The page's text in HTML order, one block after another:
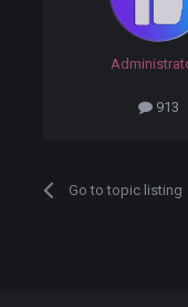
913
Go to topic listing